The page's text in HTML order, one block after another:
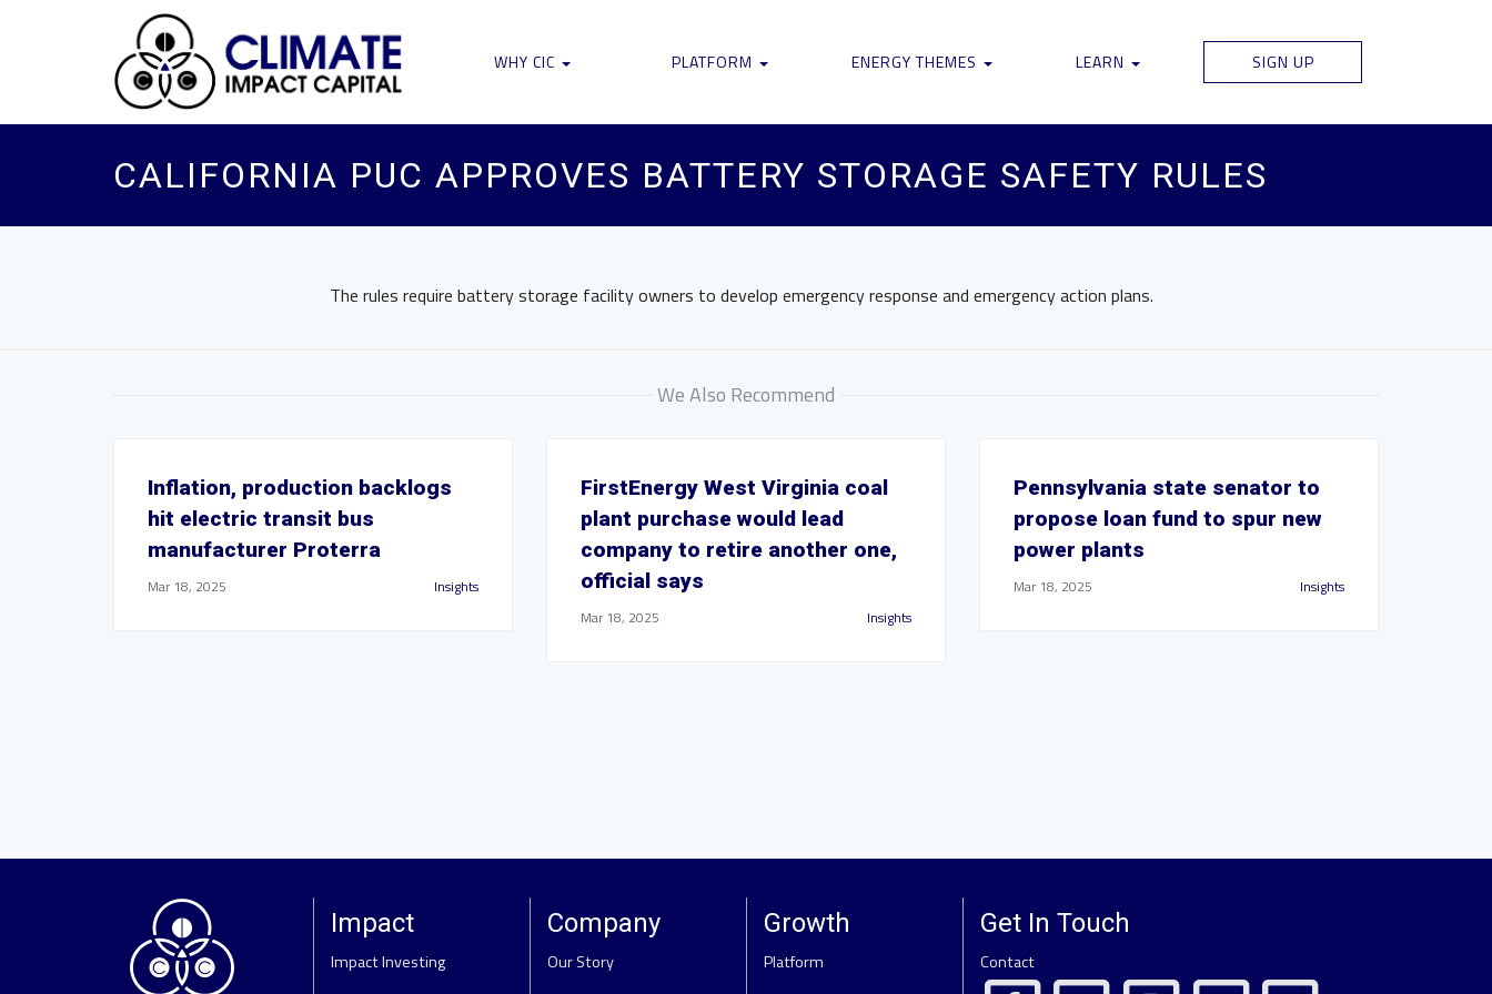
WHY CIC PLATFORM ENERGY THEMES LEARN SIGN UP
CALIFORNIA PUC APPROVES BATTERY STORAGE SAFETY RULES
The rules require battery storage facility owners to develop emergency response and emergency action plans.
We Also Recommend
Inflation, production backlogs
hit electric transit bus
manufacturer Proterra
Mar 18, 2025 Insights
FirstEnergy West Virginia coal
plant purchase would lead
company to retire another one,
official says
Mar 18, 2025 Insights
Pennsylvania state senator to
propose loan fund to spur new
power plants
Mar 18, 2025 Insights
Impact
Impact Investing
Company
Our Story
Growth
Platform
Get In Touch
Contact